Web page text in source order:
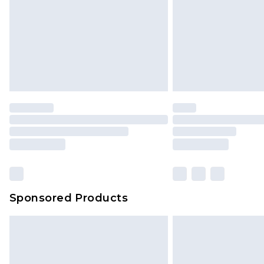
Clickhereto view our full Returns
Our percentage off promotions,
based on our own opinion of the
amount represents our opinion
on our own assessment after
checking out, it’s important you
Sponsored Products